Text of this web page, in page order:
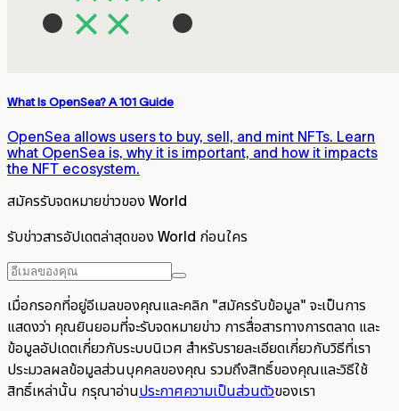
What Is OpenSea? A 101 Guide
OpenSea allows users to buy, sell, and mint NFTs. Learn
what OpenSea is, why it is important, and how it impacts
the NFT ecosystem.
สมัครรับจดหมายข่าวของ World
รับข่าวสารอัปเดตล่าสุดของ World ก่อนใคร
เมื่อกรอกที่อยู่อีเมลของคุณและคลิก "สมัครรับข้อมูล" จะเป็นการ
แสดงว่า คุณยินยอมที่จะรับจดหมายข่าว การสื่อสารทางการตลาด และ
ข้อมูลอัปเดตเกี่ยวกับระบบนิเวศ สำหรับรายละเอียดเกี่ยวกับวิธีที่เรา
ประมวลผลข้อมูลส่วนบุคคลของคุณ รวมถึงสิทธิ์ของคุณและวิธีใช้
สิทธิ์เหล่านั้น กรุณาอ่านประกาศความเป็นส่วนตัวของเรา